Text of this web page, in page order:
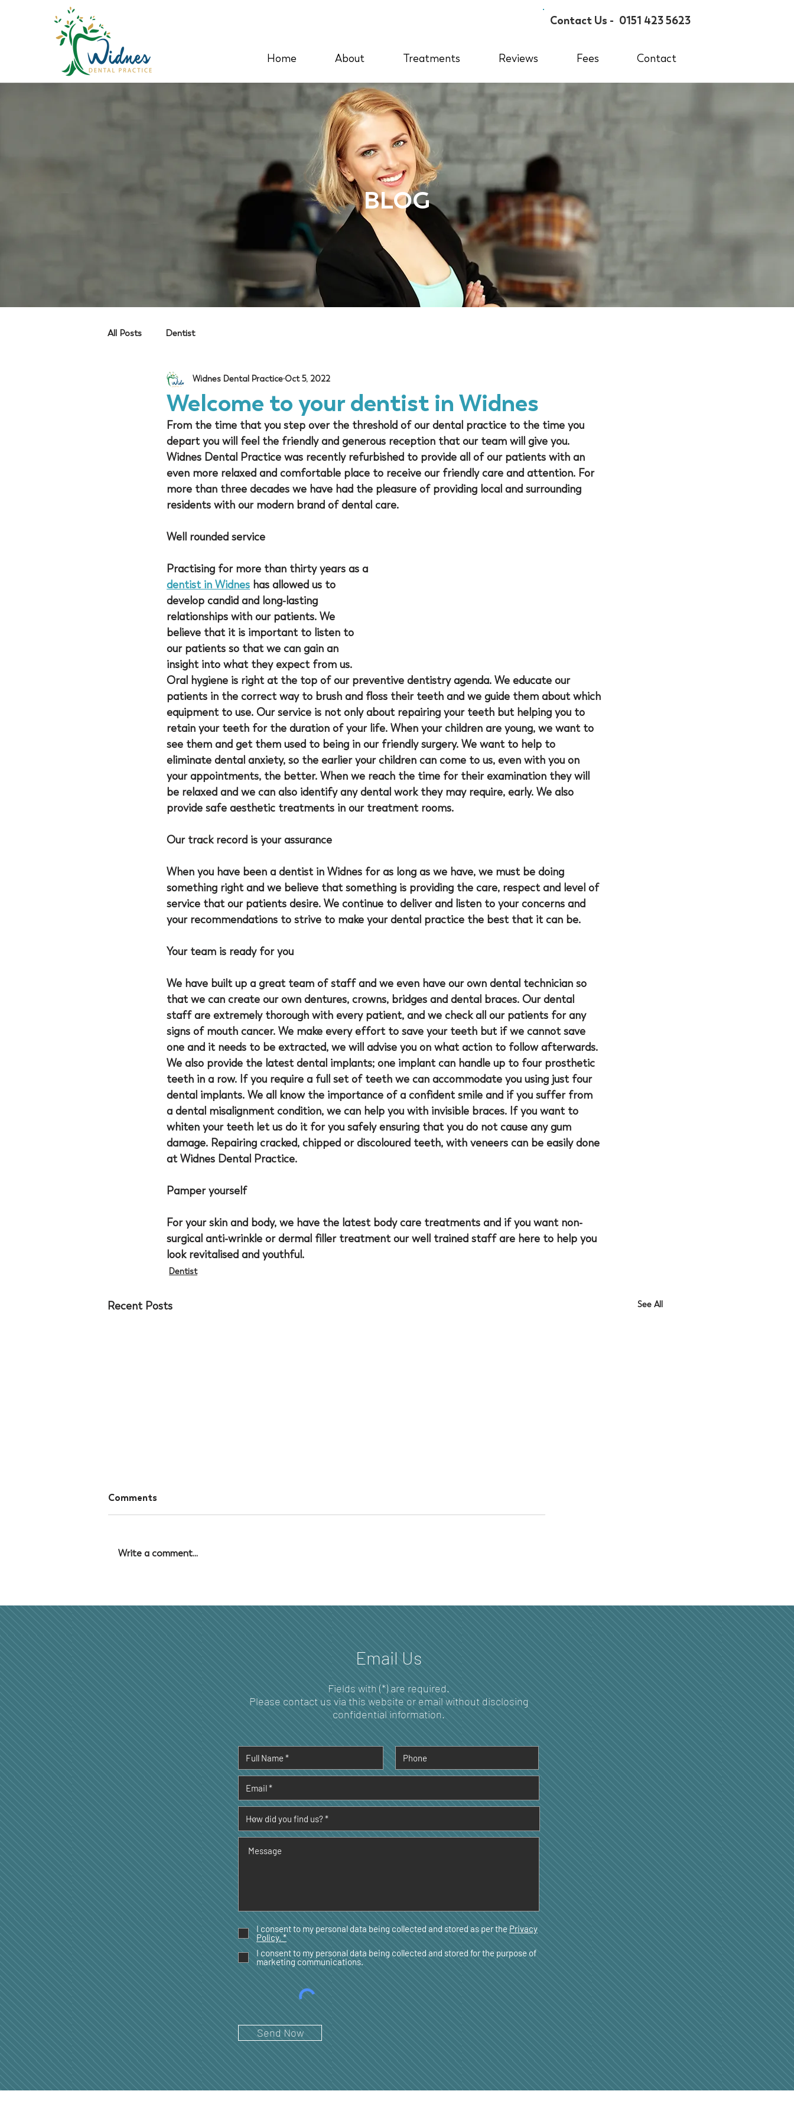
Contact Us - 0151 423 5623
Home About Treatments Reviews Fees Contact
BLOG
All Posts Dentist
Welcome to your dentist in Widnes
Widnes Dental Practice Oct 5, 2022
From the time that you step over the threshold of our dental practice to the time you
depart you will feel the friendly and generous reception that our team will give you.
Widnes Dental Practice was recently refurbished to provide all of our patients with an
even more relaxed and comfortable place to receive our friendly care and attention. For
more than three decades we have had the pleasure of providing local and surrounding
residents with our modern brand of dental care.
Well rounded service
Practising for more than thirty years as a
dentist in Widnes has allowed us to
develop candid and long-lasting
relationships with our patients. We
believe that it is important to listen to
our patients so that we can gain an
insight into what they expect from us.
Oral hygiene is right at the top of our preventive dentistry agenda. We educate our
patients in the correct way to brush and floss their teeth and we guide them about which
equipment to use. Our service is not only about repairing your teeth but helping you to
retain your teeth for the duration of your life. When your children are young, we want to
see them and get them used to being in our friendly surgery. We want to help to
eliminate dental anxiety, so the earlier your children can come to us, even with you on
your appointments, the better. When we reach the time for their examination they will
be relaxed and we can also identify any dental work they may require, early. We also
provide safe aesthetic treatments in our treatment rooms.
Our track record is your assurance
When you have been a dentist in Widnes for as long as we have, we must be doing
something right and we believe that something is providing the care, respect and level of
service that our patients desire. We continue to deliver and listen to your concerns and
your recommendations to strive to make your dental practice the best that it can be.
Your team is ready for you
We have built up a great team of staff and we even have our own dental technician so
that we can create our own dentures, crowns, bridges and dental braces. Our dental
staff are extremely thorough with every patient, and we check all our patients for any
signs of mouth cancer. We make every effort to save your teeth but if we cannot save
one and it needs to be extracted, we will advise you on what action to follow afterwards.
We also provide the latest dental implants; one implant can handle up to four prosthetic
teeth in a row. If you require a full set of teeth we can accommodate you using just four
dental implants. We all know the importance of a confident smile and if you suffer from
a dental misalignment condition, we can help you with invisible braces. If you want to
whiten your teeth let us do it for you safely ensuring that you do not cause any gum
damage. Repairing cracked, chipped or discoloured teeth, with veneers can be easily done
at Widnes Dental Practice.
Pamper yourself
For your skin and body, we have the latest body care treatments and if you want non-
surgical anti-wrinkle or dermal filler treatment our well trained staff are here to help you
look revitalised and youthful.
Dentist
Recent Posts See All
Comments
Write a comment...
Email Us
Fields with (*) are required.
Please contact us via this website or email without disclosing
confidential information.
I consent to my personal data being collected and stored as per the Privacy
Policy. *
I consent to my personal data being collected and stored for the purpose of
marketing communications.
Send Now